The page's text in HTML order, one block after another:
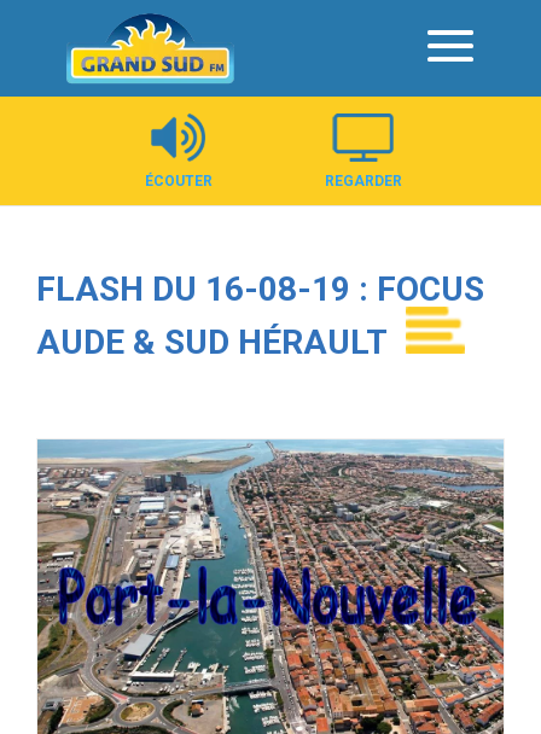
Panneau de gestion des cookies
ÉCOUTER REGARDER
FLASH DU 16-08-19 : FOCUS
AUDE & SUD HÉRAULT